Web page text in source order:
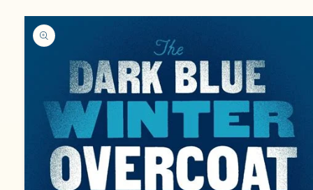
Skip to
product
information